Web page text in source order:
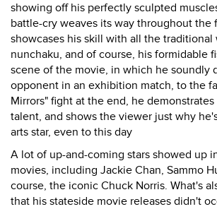
showing off his perfectly sculpted
battle-cry weaves its way throughout the
showcases his skill with all the traditional
nunchaku, and of course, his formidable
scene of the movie, in which he soundly
opponent in an exhibition match, to the
Mirrors" fight at the end, he demonstrates
talent, and shows the viewer just why
arts star, even to this day
A lot of up-and-coming stars showed up
movies, including Jackie Chan, Sammo
course, the iconic Chuck Norris. What's
that his stateside movie releases didn't